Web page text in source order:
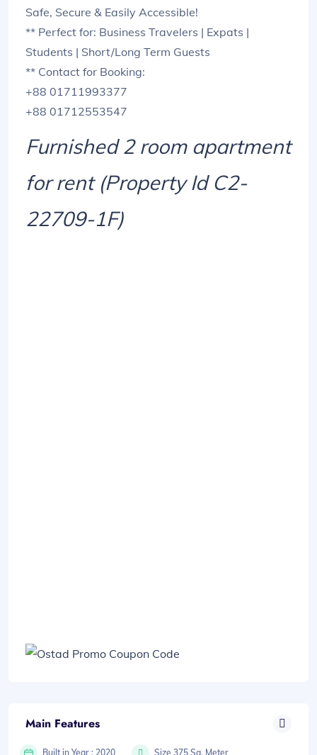
Safe, Secure & Easily Accessible!
** Perfect for: Business Travelers | Expats |
Students | Short/Long Term Guests
** Contact for Booking:
+88 01711993377
+88 01712553547
Furnished 2 room apartment
for rent (Property Id C2-
22709-1F)
Main Features
Built in Year : 2020 Size 375 Sq. Meter